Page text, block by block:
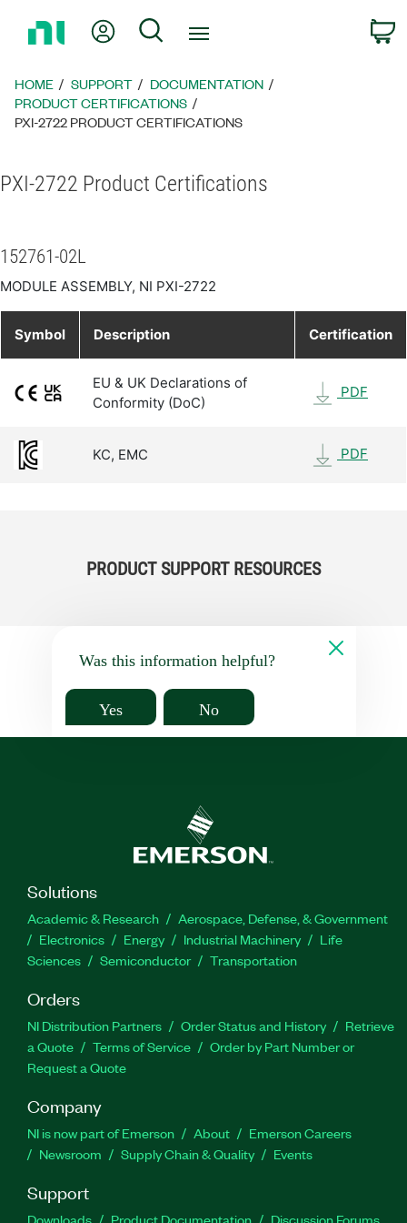
Page
My Account
Search
HOME SUPPORT
DOCUMENTATION
PRODUCT CERTIFICATIONS
PXI-2722 PRODUCT CERTIFICATIONS
PXI-2722 Product Certifications
152761-02L
MODULE ASSEMBLY, NI PXI-2722
Symbol Description Certification
EU & UK Declarations of
Conformity (DoC)
PDF
KC, EMC PDF
PRODUCT SUPPORT RESOURCES
Was this information helpful?
Yes No
Solutions
Academic & Research
Aerospace, Defense, & Government
Electronics
Energy Industrial Machinery
Life
Sciences
Semiconductor Transportation
Orders
NI Distribution Partners Order Status and History
Retrieve
a Quote
Terms of Service
Order by Part Number or
Request a Quote
Company
NI is now part of Emerson About
Emerson Careers
Newsroom
Supply Chain & Quality Events
Support
Downloads Product Documentation Discussion Forums